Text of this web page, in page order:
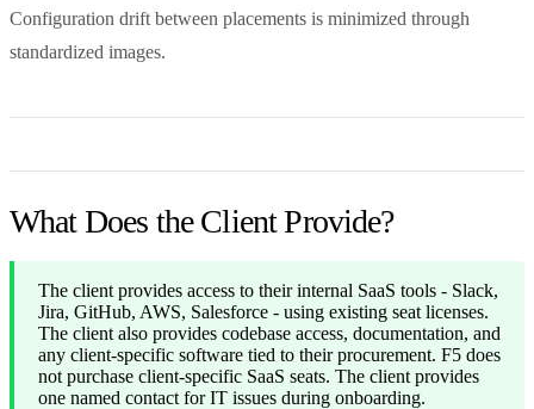
Configuration drift between placements is minimized through
standardized images.
What Does the Client Provide?
The client provides access to their internal SaaS tools - Slack,
Jira, GitHub, AWS, Salesforce - using existing seat licenses.
The client also provides codebase access, documentation, and
any client-specific software tied to their procurement. F5 does
not purchase client-specific SaaS seats. The client provides
one named contact for IT issues during onboarding.